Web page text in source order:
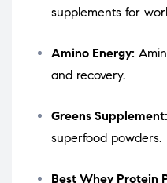
supplements for
Amino Energy:
and recovery.
Greens Supplement:
superfood powders.
Best Whey Protein